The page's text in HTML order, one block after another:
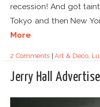
recession! And got
Tokyo and then New
More
2 Comments|Art & Deco,
Jerry Hall